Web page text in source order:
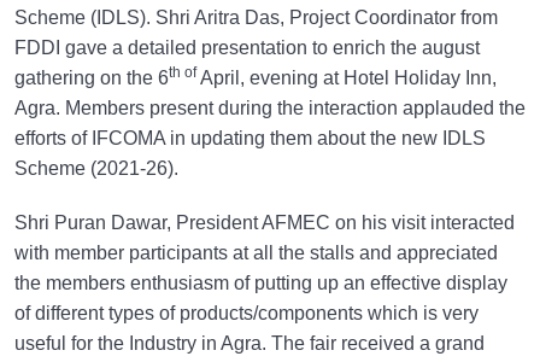
Scheme (IDLS). Shri Aritra Das, Project Coordinator from
FDDI gave a detailed presentation to enrich the august
gathering on the 6th of April, evening at Hotel Holiday Inn,
Agra. Members present during the interaction applauded the
efforts of IFCOMA in updating them about the new IDLS
Scheme (2021-26).
Shri Puran Dawar, President AFMEC on his visit interacted
with member participants at all the stalls and appreciated
the members enthusiasm of putting up an effective display
of different types of products/components which is very
useful for the Industry in Agra. The fair received a grand